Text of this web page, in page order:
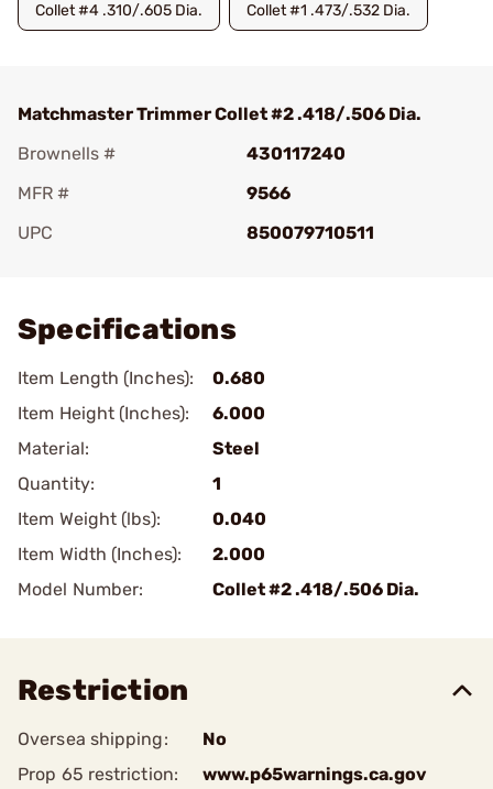
Collet #4 .310/.605 Dia. Collet #1 .473/.532 Dia.
Matchmaster Trimmer Collet #2 .418/.506 Dia.
Brownells #
430117240
MFR #
9566
UPC
850079710511
Specifications
Item Length (Inches):
0.680
Item Height (Inches):
6.000
Material:
Steel
Quantity:
1
Item Weight (lbs):
0.040
Item Width (Inches):
2.000
Model Number:
Collet #2 .418/.506 Dia.
Restriction
Oversea shipping:
No
Prop 65 restriction:
www.p65warnings.ca.gov